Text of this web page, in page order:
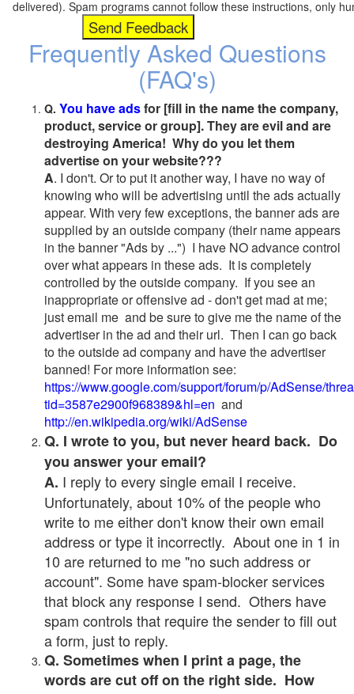
delivered). Spam programs cannot follow these instructions, only
Frequently Asked Questions
(FAQ's)
Q. You have adsfor [fill in the name the company,
product, service or group]. They are evil and are
destroying America! Why do you let them
advertise on your website???
A. I don't. Or to put it another way, I have no way of
knowing who will be advertising until the ads actually
appear. With very few exceptions, the banner ads are
supplied by an outside company (their name appears
in the banner "Ads by ...") I have NO advance control
over what appears in these ads. It is completely
controlled by the outside company. If you see an
inappropriate or offensive ad - don't get mad at me;
just email me and be sure to give me the name of the
advertiser in the ad and their url. Then I can go back
to the outside ad company and have the advertiser
banned! For more information see:
https://www.google.com/support/forum/p/AdSense/
tid=3587e2900f968389&hl=en and
http://en.wikipedia.org/wiki/AdSense
Q. I wrote to you, but never heard back. Do
you answer your email?
A. I reply to every single email I receive.
Unfortunately, about 10% of the people who
write to me either don't know their own email
address or type it incorrectly. About one in 1 in
10 are returned to me "no such address or
account". Some have spam-blocker services
that block any response I send. Others have
spam controls that require the sender to fill out
a form, just to reply.
Q. Sometimes when I print a page, the
words are cut off on the right side. How